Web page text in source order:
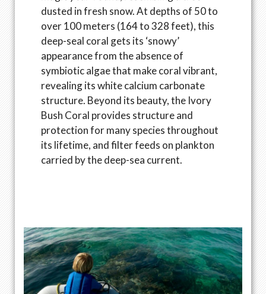
dusted in fresh snow. At depths of 50 to
over 100 meters (164 to 328 feet), this
deep-seal coral gets its ‘snowy’
appearance from the absence of
symbiotic algae that make coral vibrant,
revealing its white calcium carbonate
structure. Beyond its beauty, the Ivory
Bush Coral provides structure and
protection for many species throughout
its lifetime, and filter feeds on plankton
carried by the deep-sea current.